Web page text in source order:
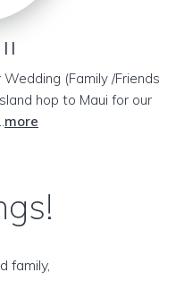
(Family /Friends
hop to Maui for our
more
family,